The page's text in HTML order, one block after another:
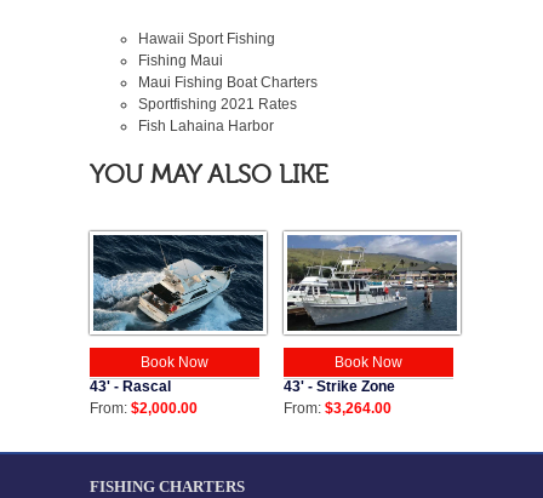
Hawaii Sport Fishing
Fishing Maui
Maui Fishing Boat Charters
Sportfishing 2021 Rates
Fish Lahaina Harbor
YOU MAY ALSO LIKE
Book Now
43' - Rascal
From: $2,000.00
Book Now
43' - Strike Zone
From: $3,264.00
FISHING CHARTERS